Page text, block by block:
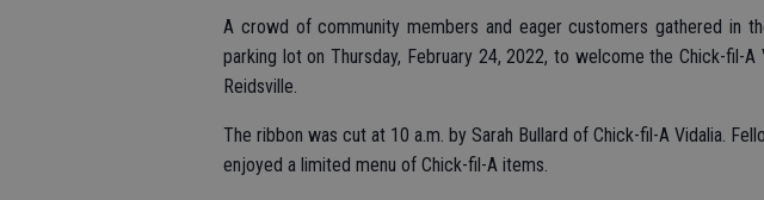
A crowd of community members and eager customers gathered in
parking lot on Thursday, February 24, 2022, to welcome the Chick-fil-
Reidsville.
The ribbon was cut at 10 a.m. by Sarah Bullard of Chick-fil-A Vidalia.
enjoyed a limited menu of Chick-fil-A items.